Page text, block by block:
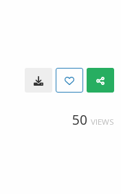
50 VIEWS